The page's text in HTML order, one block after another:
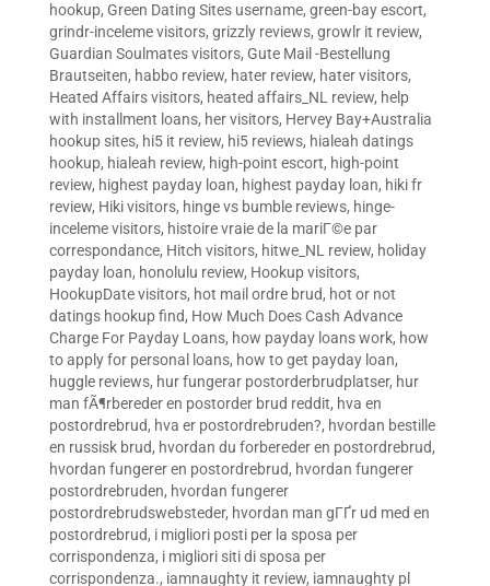
hookup, Green Dating Sites username, green-bay escort,
grindr-inceleme visitors, grizzly reviews, growlr it review,
Guardian Soulmates visitors, Gute Mail -Bestellung
Brautseiten, habbo review, hater review, hater visitors,
Heated Affairs visitors, heated affairs_NL review, help
with installment loans, her visitors, Hervey Bay+Australia
hookup sites, hi5 it review, hi5 reviews, hialeah datings
hookup, hialeah review, high-point escort, high-point
review, highest payday loan, highest payday loan, hiki fr
review, Hiki visitors, hinge vs bumble reviews, hinge-
inceleme visitors, histoire vraie de la mariГ©e par
correspondance, Hitch visitors, hitwe_NL review, holiday
payday loan, honolulu review, Hookup visitors,
HookupDate visitors, hot mail ordre brud, hot or not
datings hookup find, How Much Does Cash Advance
Charge For Payday Loans, how payday loans work, how
to apply for personal loans, how to get payday loan,
huggle reviews, hur fungerar postorderbrudplatser, hur
man fÃ¶rbereder en postorder brud reddit, hva en
postordrebrud, hva er postordrebruden?, hvordan bestille
en russisk brud, hvordan du forbereder en postordrebrud,
hvordan fungerer en postordrebrud, hvordan fungerer
postordrebruden, hvordan fungerer
postordrebrudswebsteder, hvordan man gГҐr ud med en
postordrebrud, i migliori posti per la sposa per
corrispondenza, i migliori siti di sposa per
corrispondenza., iamnaughty it review, iamnaughty pl